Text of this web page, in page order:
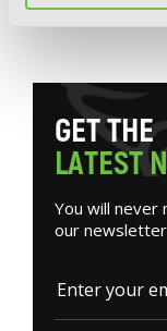
GETTHE
LATESTN
You will never
our